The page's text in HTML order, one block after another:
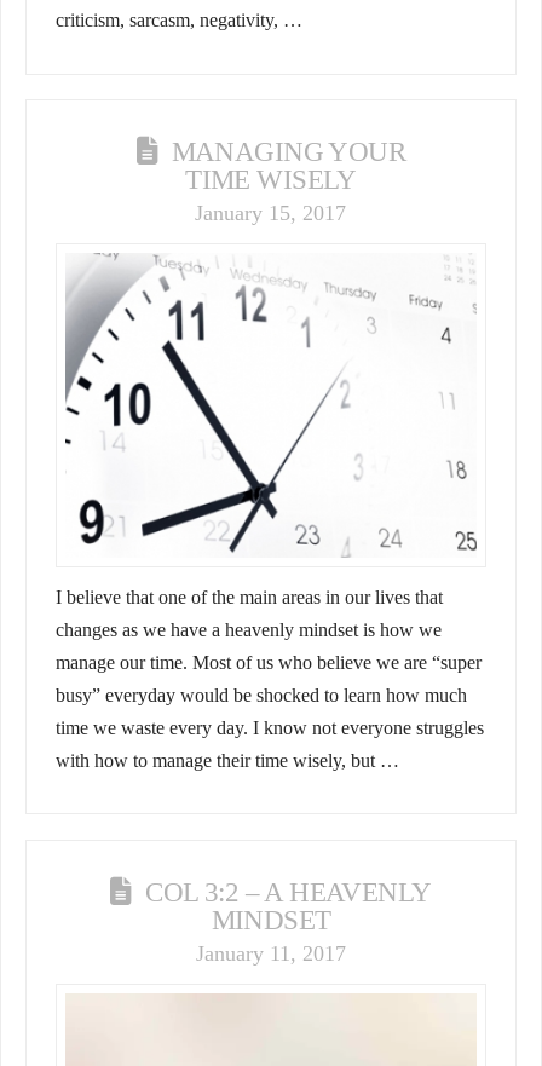
criticism, sarcasm, negativity, …
MANAGING YOUR
TIME WISELY
January 15, 2017
I believe that one of the main areas in our lives that
changes as we have a heavenly mindset is how we
manage our time. Most of us who believe we are “super
busy” everyday would be shocked to learn how much
time we waste every day. I know not everyone struggles
with how to manage their time wisely, but …
COL 3:2 – A HEAVENLY
MINDSET
January 11, 2017